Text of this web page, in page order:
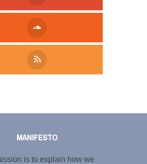
MANIFESTO
is to explain how we